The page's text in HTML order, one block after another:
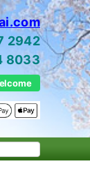
2942
8033